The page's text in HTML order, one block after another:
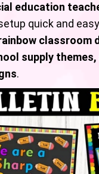
education
quick and
classroom
supply
.